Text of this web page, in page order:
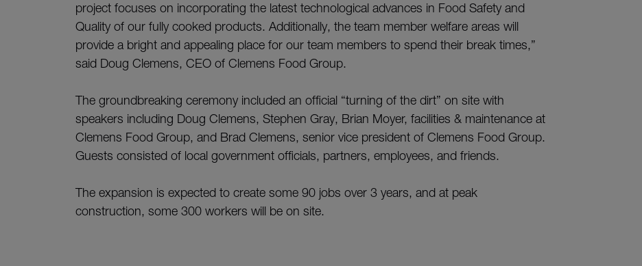
project focuses on incorporating the latest technological advances in Food Safety and
Quality of our fully cooked products. Additionally, the team member welfare areas will
provide a bright and appealing place for our team members to spend their break times,”
said Doug Clemens, CEO of Clemens Food Group.
The groundbreaking ceremony included an official “turning of the dirt” on site with
speakers including Doug Clemens, Stephen Gray, Brian Moyer, facilities & maintenance at
Clemens Food Group, and Brad Clemens, senior vice president of Clemens Food Group.
Guests consisted of local government officials, partners, employees, and friends.
The expansion is expected to create some 90 jobs over 3 years, and at peak
construction, some 300 workers will be on site.